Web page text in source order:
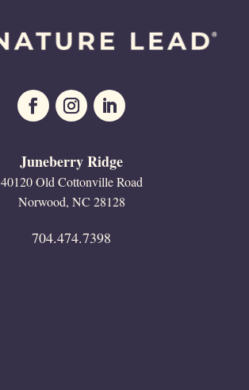
Juneberry Ridge
40120 Old Cottonville Road
Norwood, NC 28128
704.474.7398